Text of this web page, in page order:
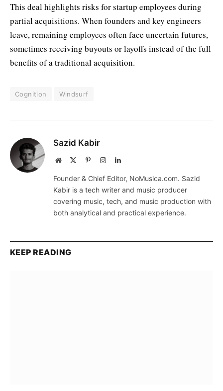
This deal highlights risks for startup employees during
partial acquisitions. When founders and key engineers
leave, remaining employees often face uncertain futures,
sometimes receiving buyouts or layoffs instead of the full
benefits of a traditional acquisition.
Cognition Windsurf
Sazid Kabir
Website PinterestInstagramLinkedIn
Founder & Chief Editor, NoMusica.com. Sazid
Kabir is a tech writer and music producer
covering music, tech, and music production with
both analytical and practical experience.
KEEP READING